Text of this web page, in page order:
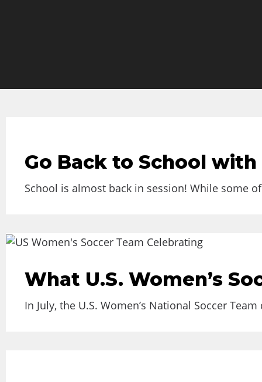
Go Back to School
School is almost back in session! While some
What U.S. Women’s
In July, the U.S. Women’s National Soccer